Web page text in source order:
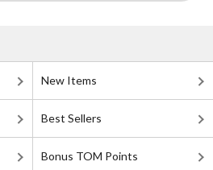
New Items
Best Sellers
Bonus TOM Points